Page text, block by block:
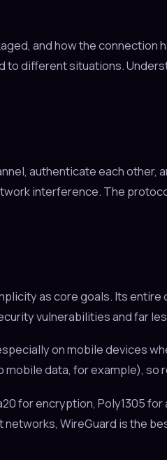
and how the
different situations.
authenticate each
interference. The
as core goals. Its
vulnerabilities and far
on mobile devices
data, for example), so
for encryption, Poly1305 for
WireGuard is the